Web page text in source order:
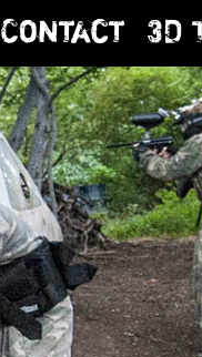
Contact 3D